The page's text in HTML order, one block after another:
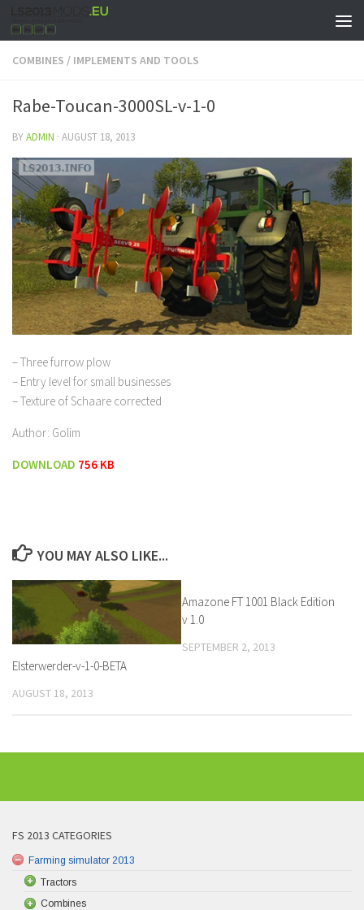
COMBINES / IMPLEMENTS AND TOOLS
Rabe-Toucan-3000SL-v-1-0
BYADMIN · AUGUST 18, 2013
– Three furrow plow
– Entry level for small businesses
– Texture of Schaare corrected
Author: Golim
DOWNLOAD 756 KB
YOU MAY ALSO LIKE...
Elsterwerder-v-1-0-BETA
AUGUST 18, 2013
Amazone FT 1001 Black Edition
v 1.0
SEPTEMBER 2, 2013
FS 2013 CATEGORIES
Farming simulator 2013
Tractors
Combines